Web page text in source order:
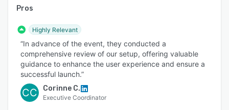
Pros
Highly Relevant
“In advance of the event, they conducted a
comprehensive review of our setup, offering valuable
guidance to enhance the user experience and ensure a
successful launch.”
CC Corinne C.
Executive Coordinator